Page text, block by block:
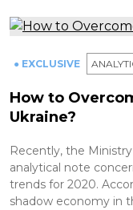
● EXCLUSIVE
How to
Ukraine?
Recently, the
analytical note
trends for 2020.
shadow economy in